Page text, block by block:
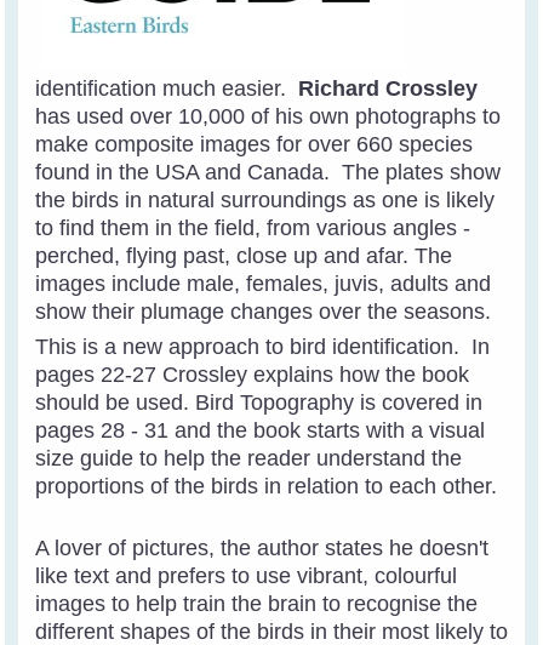
identification much easier. Richard Crossley
has used over 10,000 of his own photographs to
make composite images for over 660 species
found in the USA and Canada. The plates show
the birds in natural surroundings as one is likely
to find them in the field, from various angles -
perched, flying past, close up and afar. The
images include male, females, juvis, adults and
show their plumage changes over the seasons.
This is a new approach to bird identification. In
pages 22-27 Crossley explains how the book
should be used. Bird Topography is covered in
pages 28 - 31 and the book starts with a visual
size guide to help the reader understand the
proportions of the birds in relation to each other.
A lover of pictures, the author states he doesn't
like text and prefers to use vibrant, colourful
images to help train the brain to recognise the
different shapes of the birds in their most likely to